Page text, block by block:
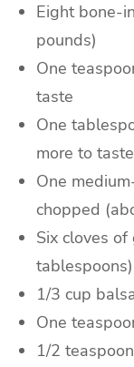
Eight bone-
pounds)
One
taste
One
more to taste
One
chopped
Six cloves of
1/3 cup
One
1/2 teaspoon